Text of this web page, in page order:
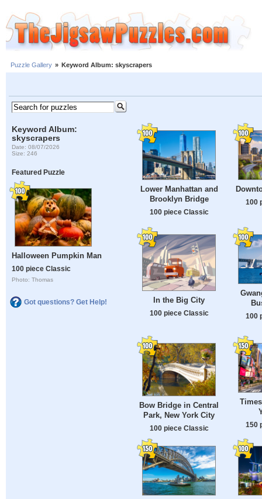
Puzzle Gallery » Keyword Album: skyscrapers
Keyword Album:
skyscrapers
Date: 08/07/2026
Size: 246
Featured Puzzle
Halloween Pumpkin Man
100 piece Classic
Photo: Thomas
Got questions? Get Help!
Lower Manhattan and
Brooklyn Bridge
100 piece Classic
100
In the Big City
100 piece Classic 100
Bow Bridge in Central
Park, New York City
100 piece Classic
150